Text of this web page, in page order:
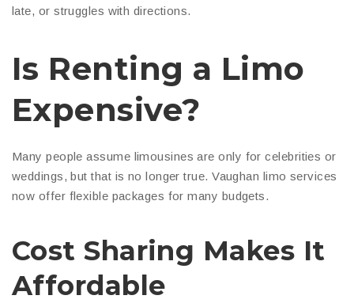
late, or struggles with directions.
Is Renting a Limo
Expensive?
Many people assume limousines are only for celebrities or
weddings, but that is no longer true. Vaughan limo services
now offer flexible packages for many budgets.
Cost Sharing Makes It
Affordable